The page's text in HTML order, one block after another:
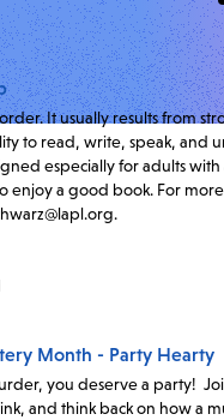
It usually results from
to read, write, speak, and
especially for adults with
enjoy a good book. For
Month - Party Hearty
you deserve a party!
and think back on how a